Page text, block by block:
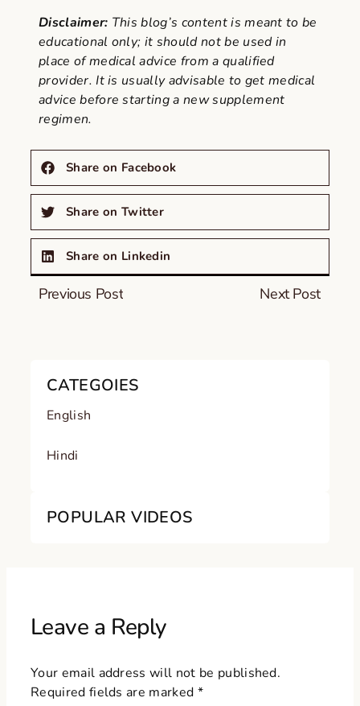
Disclaimer: This blog’s content is meant to be
educational only; it should not be used in
place of medical advice from a qualified
provider. It is usually advisable to get medical
advice before starting a new supplement
regimen.
Share on Facebook
Share on Twitter
Share on Linkedin
Previous Post Next Post
CATEGOIES
English
Hindi
POPULAR VIDEOS
Leave a Reply
Your email address will not be published.
Required fields are marked *